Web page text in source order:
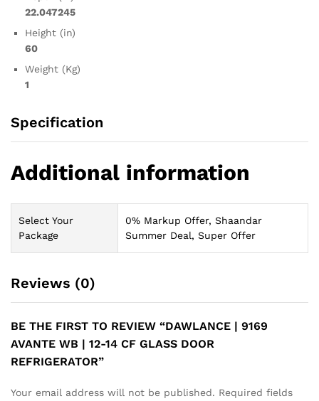
22.047245
Height (in)
60
Weight (Kg)
1
Specification
Additional information
Select Your
Package
0% Markup Offer, Shaandar
Summer Deal, Super Offer
Reviews (0)
BE THE FIRST TO REVIEW “DAWLANCE | 9169
AVANTE WB | 12-14 CF GLASS DOOR
REFRIGERATOR”
Your email address will not be published. Required fields